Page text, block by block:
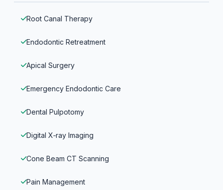
Root Canal Therapy
Endodontic Retreatment
Apical Surgery
Emergency Endodontic Care
Dental Pulpotomy
Digital X‑ray Imaging
Cone Beam CT Scanning
Pain Management